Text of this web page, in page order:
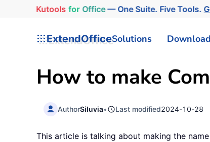
Kutools for Office— One Suite. Five Tools.
ExtendOfficeSolutions Download
How to make
AuthorSiluvia• Last modified2024-10-28
This article is talking about making the